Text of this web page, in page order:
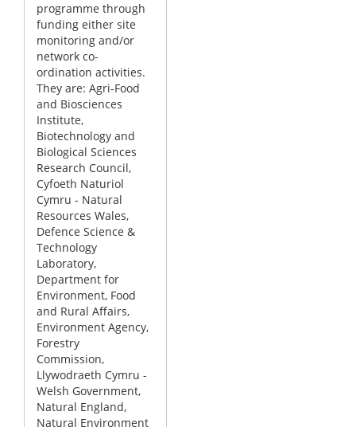
programme through
funding either site
monitoring and/or
network co-
ordination activities.
They are: Agri-Food
and Biosciences
Institute,
Biotechnology and
Biological Sciences
Research Council,
Cyfoeth Naturiol
Cymru - Natural
Resources Wales,
Defence Science &
Technology
Laboratory,
Department for
Environment, Food
and Rural Affairs,
Environment Agency,
Forestry
Commission,
Llywodraeth Cymru -
Welsh Government,
Natural England,
Natural Environment